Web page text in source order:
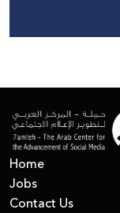
Home
Jobs
Contact Us